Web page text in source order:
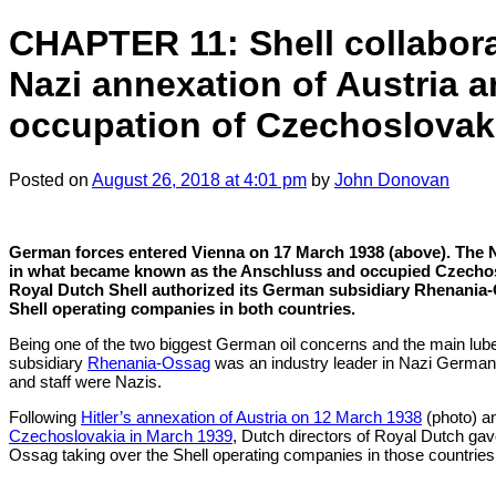
CHAPTER 11: Shell
Nazi annexation of Austria
occupation of
Posted on August 26, 2018 at 4:01 pm by John Donovan
German forces entered Vienna on 17 March 1938 (above). The
in what became known as the Anschluss and occupied
Royal Dutch Shell authorized its German subsidiary
Shell operating companies in both countries.
Being one of the two biggest German oil concerns and the main
subsidiary Rhenania-Ossag was an industry leader in Nazi
and staff were Nazis.
Following Hitler’s annexation of Austria on 12 March 1938 (photo)
Czechoslovakia in March 1939, Dutch directors of Royal Dutch
Ossag taking over the Shell operating companies in those